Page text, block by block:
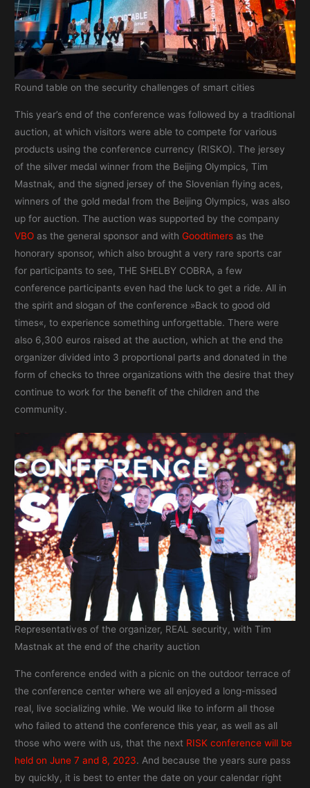
Round table on the security challenges of smart cities
This year’s end of the conference was followed by a traditional
auction, at which visitors were able to compete for various
products using the conference currency (RISKO). The jersey
of the silver medal winner from the Beijing Olympics, Tim
Mastnak, and the signed jersey of the Slovenian flying aces,
winners of the gold medal from the Beijing Olympics, was also
up for auction. The auction was supported by the company
VBO as the general sponsor and withGoodtimers as the
honorary sponsor, which also brought a very rare sports car
for participants to see, THE SHELBY COBRA, a few
conference participants even had the luck to get a ride. All in
the spirit and slogan of the conference »Back to good old
times«, to experience something unforgettable. There were
also 6,300 euros raised at the auction, which at the end the
organizer divided into 3 proportional parts and donated in the
form of checks to three organizations with the desire that they
continue to work for the benefit of the children and the
community.
Representatives of the organizer, REAL security, with Tim
Mastnak at the end of the charity auction
The conference ended with a picnic on the outdoor terrace of
the conference center where we all enjoyed a long-missed
real, live socializing while. We would like to inform all those
who failed to attend the conference this year, as well as all
those who were with us, that the next RISK conference will be
held on June 7 and 8, 2023. And because the years sure pass
by quickly, it is best to enter the date on your calendar right